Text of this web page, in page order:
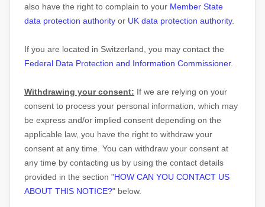
also have the right to complain to your Member State
data protection authority or UK data protection authority.
If you are located in Switzerland, you may contact the
Federal Data Protection and Information Commissioner.
Withdrawing your consent: If we are relying on your
consent to process your personal information, which may
be express and/or implied consent depending on the
applicable law, you have the right to withdraw your
consent at any time. You can withdraw your consent at
any time by contacting us by using the contact details
provided in the section "HOW CAN YOU CONTACT US
ABOUT THIS NOTICE?" below.